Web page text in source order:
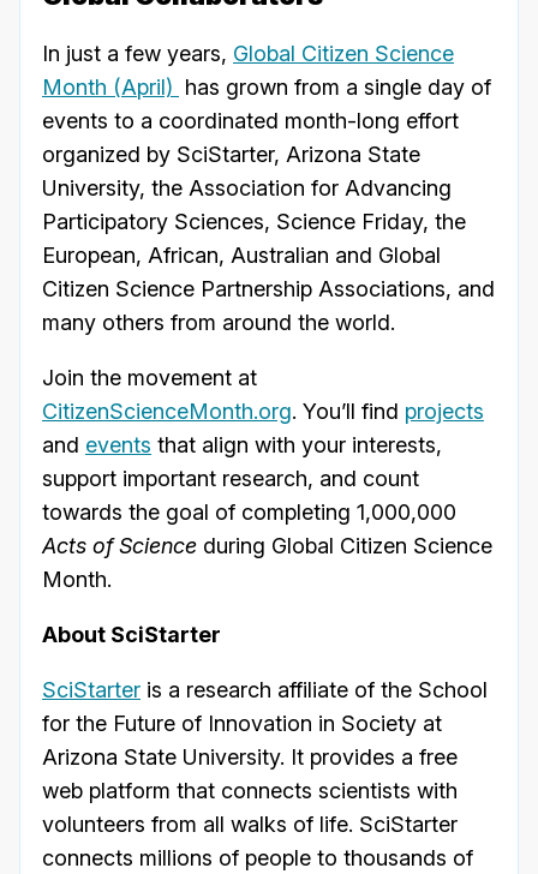
In just a few years, Global Citizen Science
Month (April) has grown from a single day of
events to a coordinated month-long effort
organized by SciStarter, Arizona State
University, the Association for Advancing
Participatory Sciences, Science Friday, the
European, African, Australian and Global
Citizen Science Partnership Associations, and
many others from around the world.
Join the movement at
CitizenScienceMonth.org. You’ll find projects
and events that align with your interests,
support important research, and count
towards the goal of completing 1,000,000
Acts of Science during Global Citizen Science
Month.
About SciStarter
SciStarter is a research affiliate of the School
for the Future of Innovation in Society at
Arizona State University. It provides a free
web platform that connects scientists with
volunteers from all walks of life. SciStarter
connects millions of people to thousands of